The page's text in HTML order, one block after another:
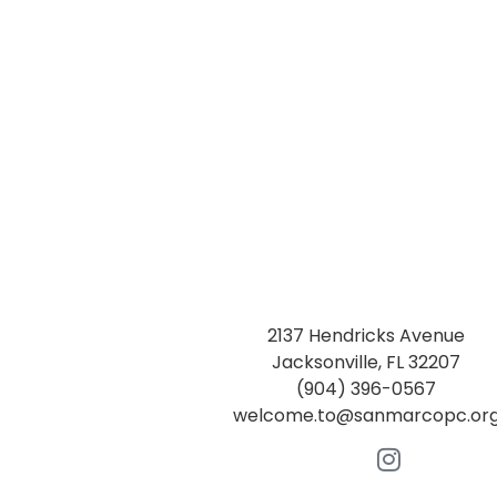
2137 Hendricks Avenue
Jacksonville, FL 32207
(904) 396-0567